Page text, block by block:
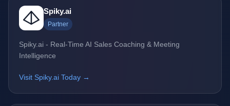
Spiky.ai
Partner
Spiky.ai - Real-Time AI Sales Coaching & Meeting
Intelligence
Visit Spiky.ai Today →